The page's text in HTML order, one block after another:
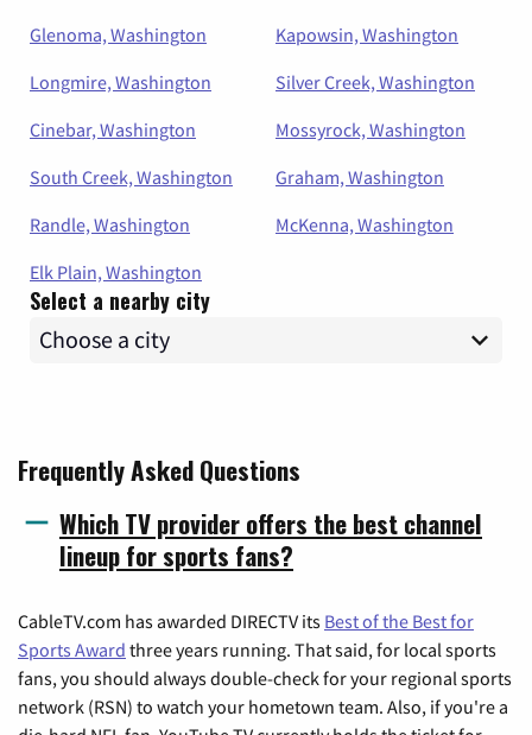
Glenoma, Washington
Kapowsin, Washington
Longmire, Washington
Silver Creek, Washington
Cinebar, Washington
Mossyrock, Washington
South Creek, Washington
Graham, Washington
Randle, Washington
McKenna, Washington
Elk Plain, Washington
Select a nearby city
Frequently Asked Questions
Which TV provider offers the best channel
lineup for sports fans?
CableTV.com has awarded DIRECTV its Best of the Best for
Sports Award three years running. That said, for local sports
fans, you should always double-check for your regional sports
network (RSN) to watch your hometown team. Also, if you're a